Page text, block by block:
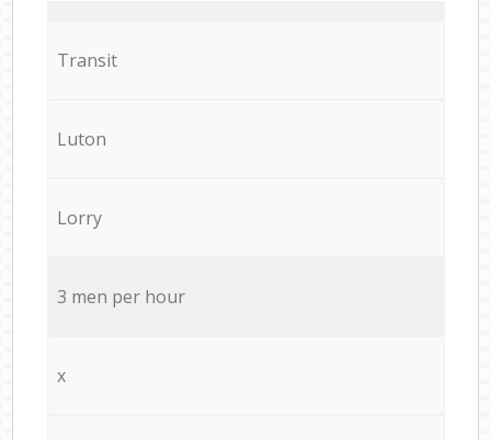
Transit
Luton
Lorry
3 men per hour
x